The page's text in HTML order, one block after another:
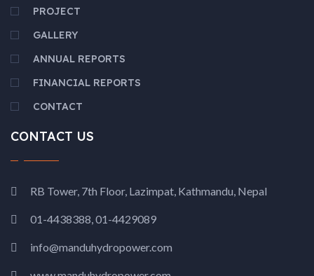
PROJECT
GALLERY
ANNUAL REPORTS
FINANCIAL REPORTS
CONTACT
CONTACT US
RB Tower, 7th Floor, Lazimpat, Kathmandu, Nepal
01-4438388, 01-4429089
info@manduhydropower.com